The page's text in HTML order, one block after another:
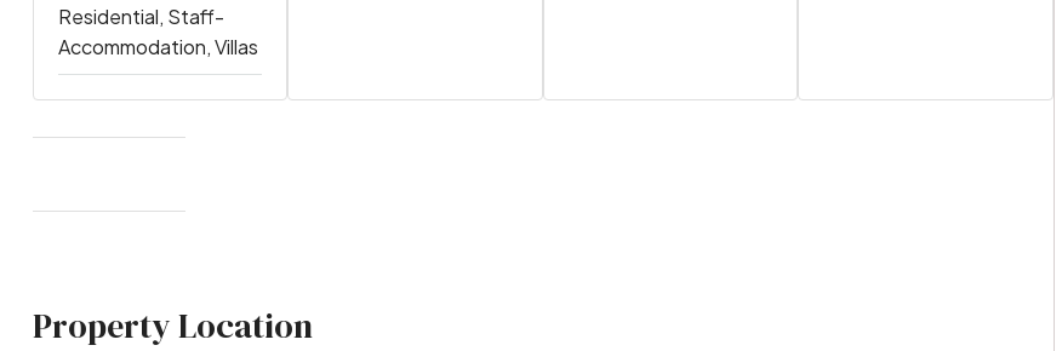
Residential, Staff-
Accommodation, Villas
Property Location